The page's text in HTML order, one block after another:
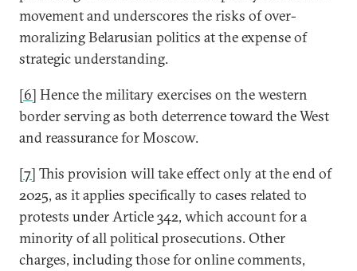
movement and underscores the risks of over-
moralizing Belarusian politics at the expense of
strategic understanding.
[6] Hence the military exercises on the western
border serving as both deterrence toward the West
and reassurance for Moscow.
[7] This provision will take effect only at the end of
2025, as it applies specifically to cases related to
protests under Article 342, which account for a
minority of all political prosecutions. Other
charges, including those for online comments,